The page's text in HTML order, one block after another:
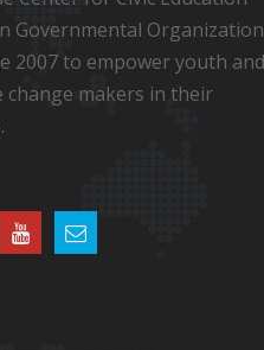
Governmental Organization
2007 to empower youth and
change makers in their